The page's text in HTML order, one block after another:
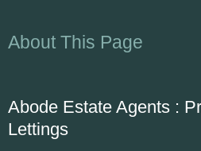
About This Page
Abode Estate Agents :
Lettings